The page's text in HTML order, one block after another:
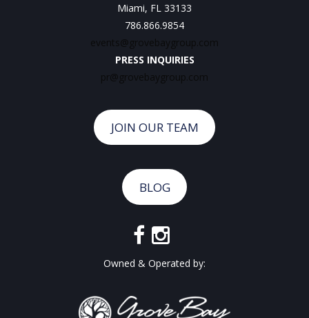
Miami, FL 33133
786.866.9854
events@grovebaygroup.com
PRESS INQUIRIES
pr@grovebaygroup.com
JOIN OUR TEAM
BLOG
Owned & Operated by: